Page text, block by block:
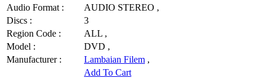
Audio Format :
AUDIO STEREO ,
Discs :
3
Region Code :
ALL ,
Model :
DVD ,
Manufacturer :
Lambaian Filem ,
Add To Cart